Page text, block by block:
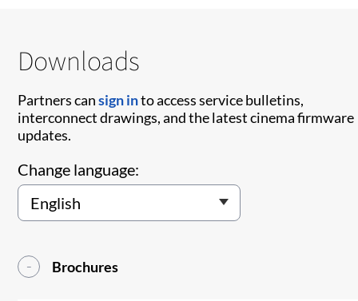
Downloads
Partners cansign into access service bulletins,
interconnect drawings, and the latest cinema firmware
updates.
Change language:
Brochures